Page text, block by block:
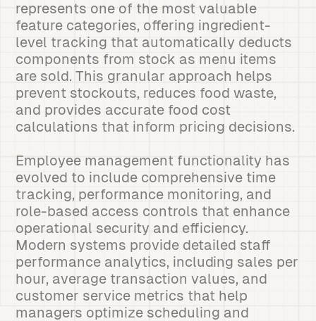
represents one of the most valuable
feature categories, offering ingredient-
level tracking that automatically deducts
components from stock as menu items
are sold. This granular approach helps
prevent stockouts, reduces food waste,
and provides accurate food cost
calculations that inform pricing decisions.
Employee management functionality has
evolved to include comprehensive time
tracking, performance monitoring, and
role-based access controls that enhance
operational security and efficiency.
Modern systems provide detailed staff
performance analytics, including sales per
hour, average transaction values, and
customer service metrics that help
managers optimize scheduling and